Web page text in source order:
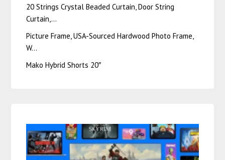
20 Strings Crystal Beaded Curtain, Door String
Curtain,…
Picture Frame, USA-Sourced Hardwood Photo Frame,
W…
Mako Hybrid Shorts 20″